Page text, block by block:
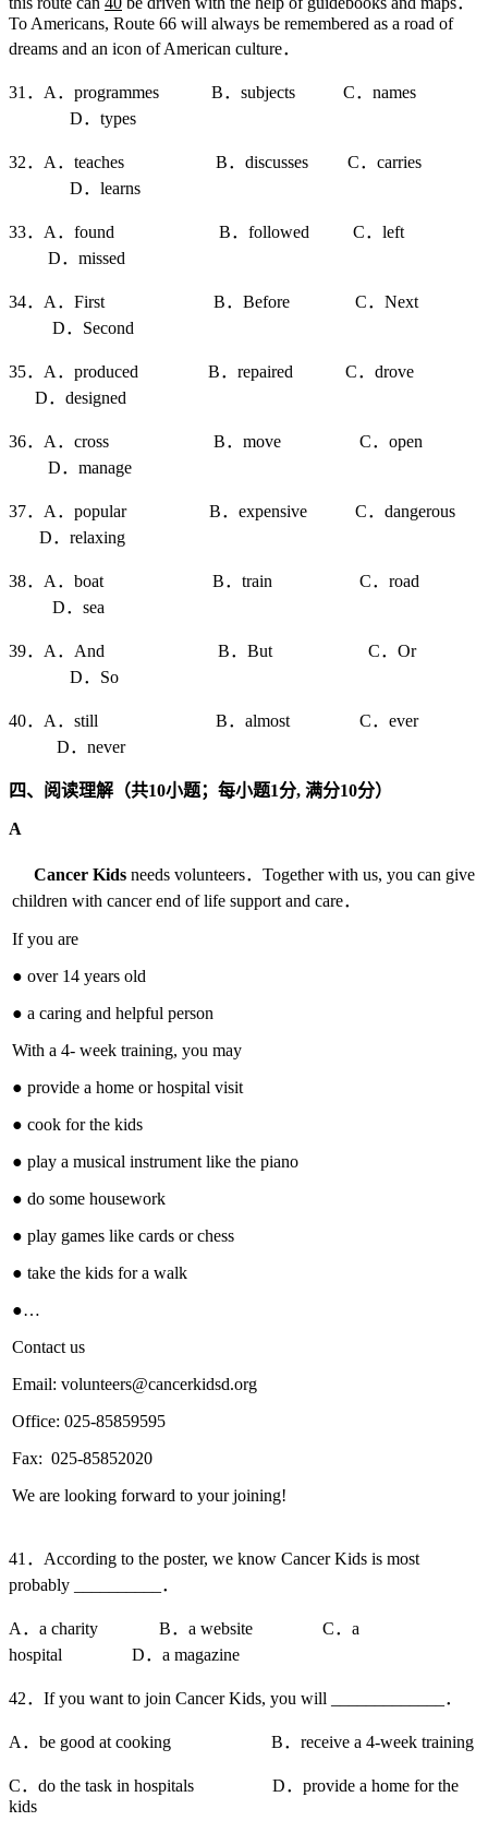
To Americans, Route 66 will always be remembered as a road of
dreams and an icon of American culture．
31．A．programmes B．subjects C．names
D．types
32．A．teaches B．discusses C．carries
D．learns
33．A．found B．followed C．left
D．missed
34．A．First B．Before C．Next
D．Second
35．A．produced B．repaired C．drove
D．designed
36．A．cross B．move C．open
D．manage
37．A．popular B．expensive C．dangerous
D．relaxing
38．A．boat B．train C．road
D．sea
39．A．And B．But C．Or
D．So
40．A．still B．almost C．ever
D．never
四、阅读理解（共10小题；每小题1分, 满分10分）
A
Cancer Kids needs volunteers．Together with us, you can give
children with cancer end of life support and care．
If you are
● over 14 years old
● a caring and helpful person
With a 4- week training, you may
● provide a home or hospital visit
● cook for the kids
● play a musical instrument like the piano
● do some housework
● play games like cards or chess
● take the kids for a walk
●…
Contact us
Email: volunteers@cancerkidsd.org
Office: 025-85859595
Fax: 025-85852020
We are looking forward to your joining!
41．According to the poster, we know Cancer Kids is most
probably __________．
A．a charity B．a website C．a
hospital D．a magazine
42．If you want to join Cancer Kids, you will _____________．
A．be good at cooking B．receive a 4-week training
C．do the task in hospitals D．provide a home for the
kids